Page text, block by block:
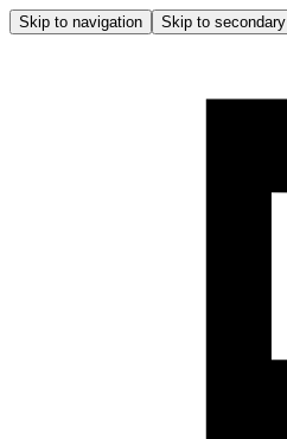
Skip to navigation Skip to